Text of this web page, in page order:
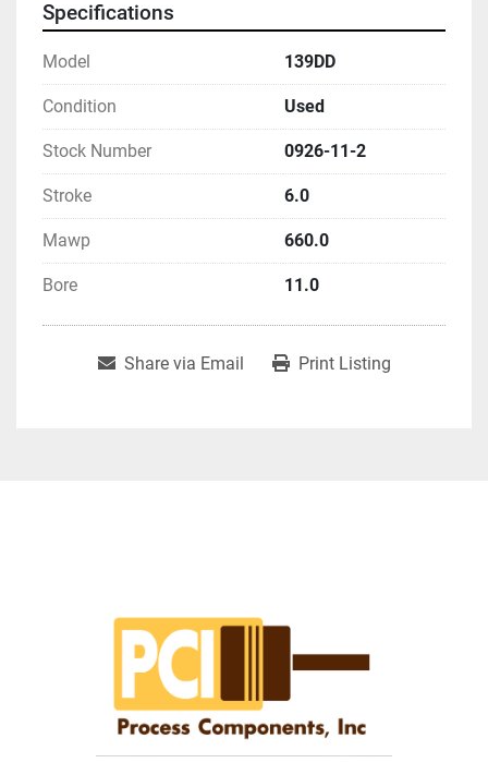
Specifications
Model 139DD
Condition Used
Stock Number 0926-11-2
Stroke 6.0
Mawp 660.0
Bore 11.0
Share via Email Print Listing